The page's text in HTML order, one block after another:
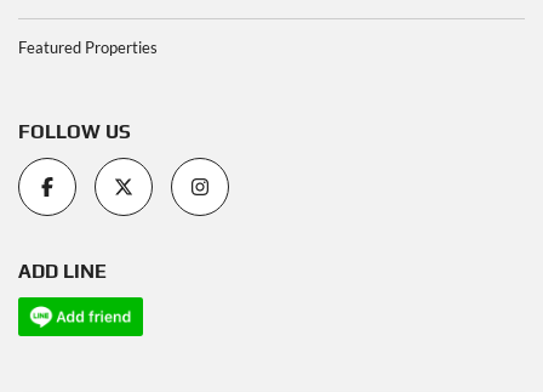
Featured Properties
FOLLOW US
ADD LINE